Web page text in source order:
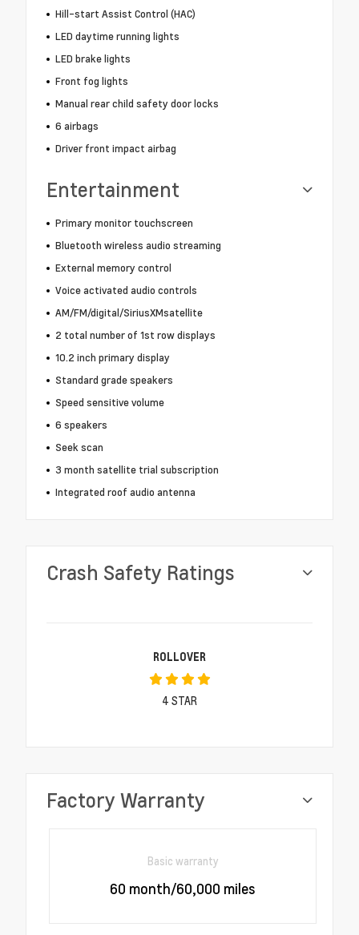
Hill-start Assist Control (HAC)
LED daytime running lights
LED brake lights
Front fog lights
Manual rear child safety door locks
6 airbags
Driver front impact airbag
Entertainment
Primary monitor touchscreen
Bluetooth wireless audio streaming
External memory control
Voice activated audio controls
AM/FM/digital/SiriusXMsatellite
2 total number of 1st row displays
10.2 inch primary display
Standard grade speakers
Speed sensitive volume
6 speakers
Seek scan
3 month satellite trial subscription
Integrated roof audio antenna
Crash Safety Ratings
ROLLOVER
4 STAR
Factory Warranty
Basic warranty
60 month/60,000 miles